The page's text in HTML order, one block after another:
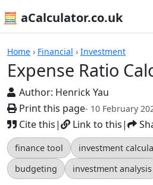
🧮 aCalculator.co.uk
Home › Financial › Investment
Expense Ratio
Author: Henrick Yau
Print this page- 10 February
Cite this| Link to this|
finance tool investment
budgeting
investment analysis
Calculators